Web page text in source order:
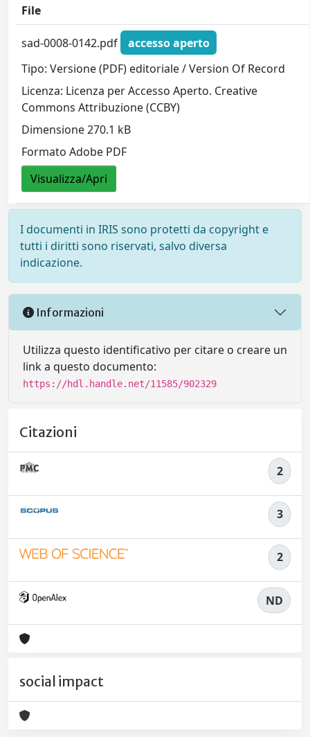
File
sad-0008-0142.pdf
accesso aperto
Tipo: Versione (PDF) editoriale / Version Of Record
Licenza: Licenza per Accesso Aperto. Creative
Commons Attribuzione (CCBY)
Dimensione 270.1 kB
Formato Adobe PDF
Visualizza/Apri
I documenti in IRIS sono protetti da copyright e
tutti i diritti sono riservati, salvo diversa
indicazione.
Informazioni
Utilizza questo identificativo per citare o creare un
link a questo documento:
https://hdl.handle.net/11585/902329
Citazioni
2
3
2
ND
social impact